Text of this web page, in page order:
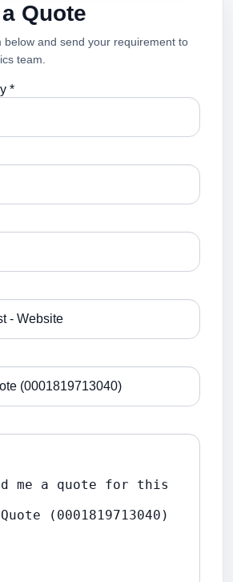
Quote
below and send your requirement to
team.
*